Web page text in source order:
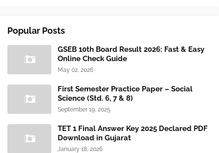
Popular Posts
GSEB 10th Board Result 2026: Fast & Easy
Online Check Guide
May 02, 2026
First Semester Practice Paper – Social
Science (Std. 6, 7 & 8)
September 19, 2025
TET 1 Final Answer Key 2025 Declared PDF
Download in Gujarat
January 18, 2026